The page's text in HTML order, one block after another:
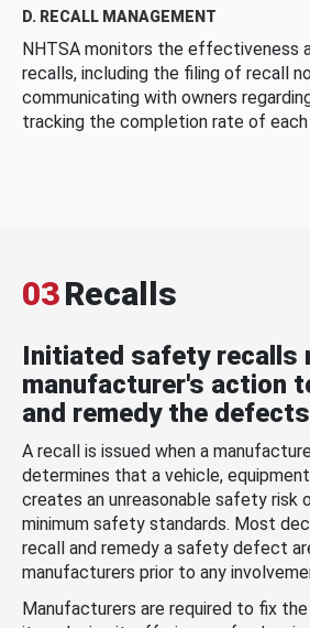
D. RECALL MANAGEMENT
NHTSA monitors the effectiveness
recalls, including the filing of recall
communicating with owners
tracking the completion rate of each
03Recalls
Initiated safety recalls
manufacturer's action
and remedy the
A recall is issued when a
determines that a vehicle,
creates an unreasonable safety risk
minimum safety standards. Most
recall and remedy a safety defect
manufacturers prior to any
Manufacturers are required to fix